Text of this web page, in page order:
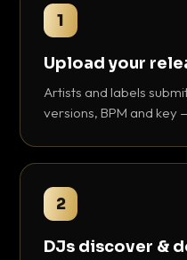
1
Upload your
Artists and labels
versions, BPM and key
2
DJs discover &